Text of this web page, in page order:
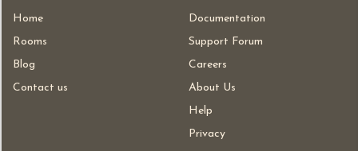
Home
Rooms
Blog
Contact us
Documentation
Support Forum
Careers
About Us
Help
Privacy